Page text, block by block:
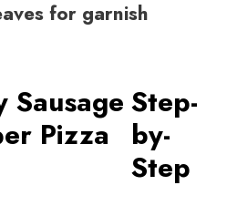
for garnish
Sausage
Pizza
Step-
by-
Step